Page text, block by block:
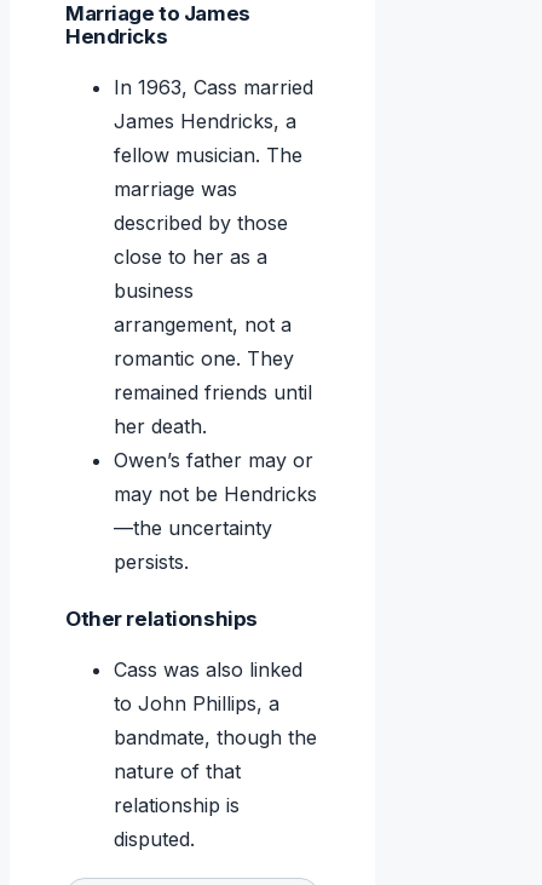
Marriage to James
Hendricks
In 1963, Cass married
James Hendricks, a
fellow musician. The
marriage was
described by those
close to her as a
business
arrangement, not a
romantic one. They
remained friends until
her death.
Owen’s father may or
may not be Hendricks
—the uncertainty
persists.
Other relationships
Cass was also linked
to John Phillips, a
bandmate, though the
nature of that
relationship is
disputed.